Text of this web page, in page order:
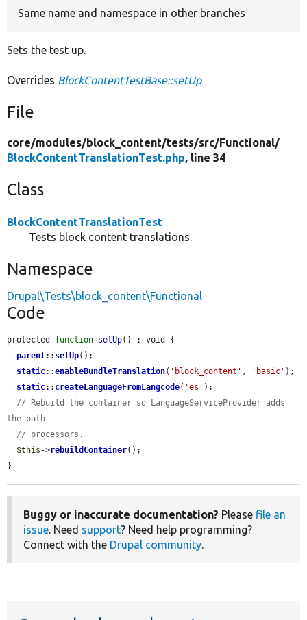
Same name and namespace in other branches
Sets the test up.
Overrides BlockContentTestBase::setUp
File
core/modules/block_content/tests/src/Functional/
BlockContentTranslationTest.php, line 34
Class
BlockContentTranslationTest
Tests block content translations.
Namespace
Drupal\Tests\block_content\Functional
Code
protected function setUp() : void {
parent:: setUp();
static::enableBundleTranslation( 'block_content' , 'basic' );
static:: createLanguageFromLangcode( 'es' );
// Rebuild the container so LanguageServiceProvider adds
the path
// processors.
$this ->rebuildContainer();
}
Buggy or inaccurate documentation? Please file an
issue. Need support? Need help programming?
Connect with the Drupal community.